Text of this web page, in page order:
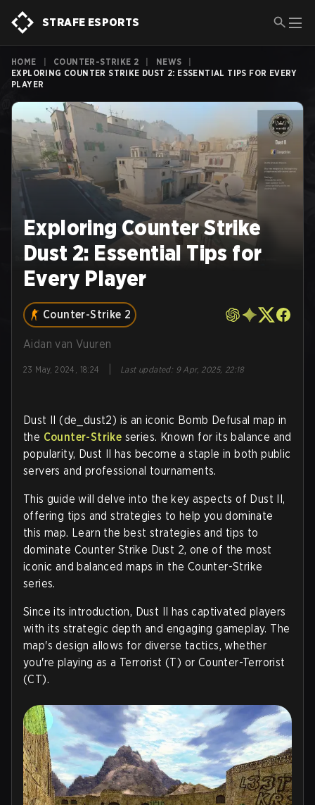
STRAFE ESPORTS
HOME COUNTER-STRIKE 2 NEWS
EXPLORING COUNTER STRIKE DUST 2: ESSENTIAL TIPS FOR EVERY
PLAYER
Exploring Counter Strike
Dust 2: Essential Tips for
Every Player
Counter-Strike 2
Aidan van Vuuren
23 May, 2024, 18:24 Last updated: 9 Apr, 2025, 22:18
Dust II (de_dust2) is an iconic Bomb Defusal map in
the Counter-Strike series. Known for its balance and
popularity, Dust II has become a staple in both public
servers and professional tournaments.
This guide will delve into the key aspects of Dust II,
offering tips and strategies to help you dominate
this map. Learn the best strategies and tips to
dominate Counter Strike Dust 2, one of the most
iconic and balanced maps in the Counter-Strike
series.
Since its introduction, Dust II has captivated players
with its strategic depth and engaging gameplay. The
map's design allows for diverse tactics, whether
you're playing as a Terrorist (T) or Counter-Terrorist
(CT).